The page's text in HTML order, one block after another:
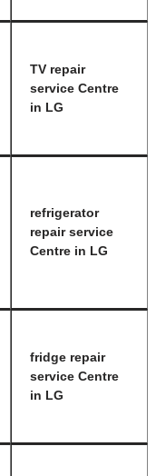
TV repair
service Centre
in LG
refrigerator
repair service
Centre in LG
fridge repair
service Centre
in LG